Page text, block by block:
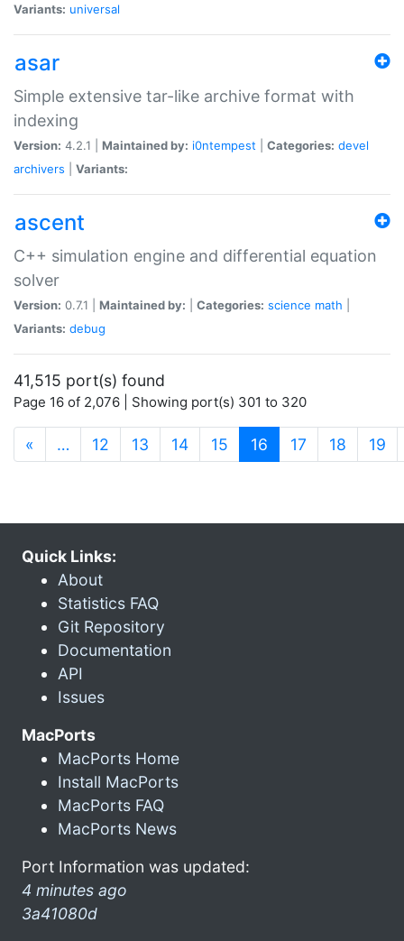
Variants: universal
asar
Simple extensive tar-like archive format with
indexing
Version: 4.2.1 | Maintained by: i0ntempest Categories: devel
archivers
Variants:
ascent
C++ simulation engine and differential equation
solver
Version: 0.7.1 | Maintained by: Categories: science math
Variants: debug
41,515 port(s) found
Page 16 of 2,076 | Showing port(s) 301 to 320
« … 12 13 14 15 16 (current)
17 18 19
Quick Links:
About
Statistics FAQ
Git Repository
Documentation
API
Issues
MacPorts
MacPorts Home
Install MacPorts
MacPorts FAQ
MacPorts News
Port Information was updated:
4 minutes ago
3a41080d